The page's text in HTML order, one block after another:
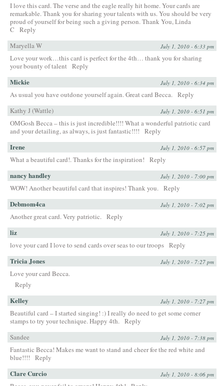
I love this card. The verse and the eagle really hit home. Your cards are
remarkable. Thank you for sharing your talents with us. You should be very
proud of yourself for being such a giving person. Thank You, Linda
C
Reply
Maryella W
July 1, 2010 - 6:33 pm
Love your work…this card is perfect for the 4th… thank you for sharing
your bounty of talent Reply
Mickie July 1, 2010 - 6:34 pm
As usual you have outdone yourself again. Great card Becca. Reply
Kathy J (Wattle)
July 1, 2010 - 6:51 pm
OMGosh Becca – this is just incredible!!!! What a wonderful patriotic card
and your detailing, as always, is just fantastic!!!!
Reply
Irene July 1, 2010 - 6:57 pm
What a beautiful card!. Thanks for the inspiration! Reply
nancy handley July 1, 2010 - 7:00 pm
WOW! Another beautiful card that inspires! Thank you. Reply
Debmom4ca July 1, 2010 - 7:02 pm
Another great card. Very patriotic. Reply
liz July 1, 2010 - 7:25 pm
love your card I love to send cards over seas to our troops Reply
Tricia Jones July 1, 2010 - 7:27 pm
Love your card Becca.
Reply
Kelley July 1, 2010 - 7:27 pm
Beautiful card – I started singing! :) I really do need to get some corner
stamps to try your technique. Happy 4th. Reply
Sandee
July 1, 2010 - 7:38 pm
Fantastic Becca! Makes me want to stand and cheer for the red white and
blue!!!!
Reply
Clare Curcio July 1, 2010 - 8:06 pm